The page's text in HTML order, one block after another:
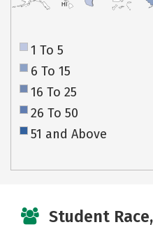
HI
1 To 5
6 To 15
16 To 25
26 To 50
51 and Above
Student